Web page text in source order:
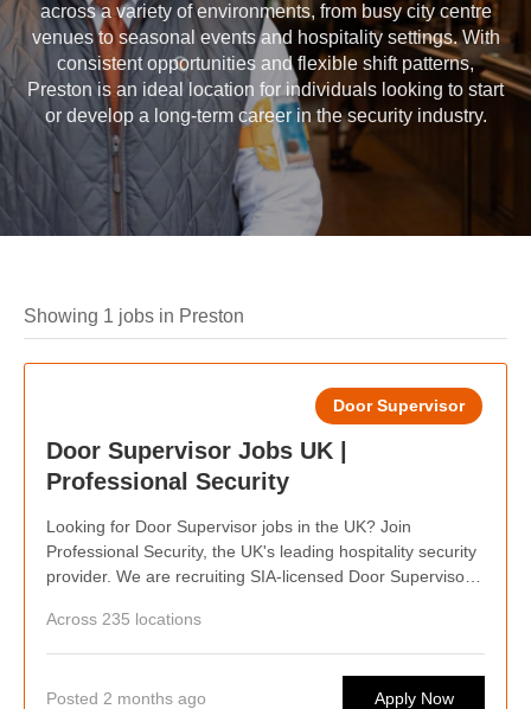
across a variety of environments, from busy city centre
venues to seasonal events and hospitality settings. With
consistent opportunities and flexible shift patterns,
Preston is an ideal location for individuals looking to start
or develop a long-term career in the security industry.
Showing 1 jobs in Preston
Door Supervisor Jobs UK |
Professional Security
Door Supervisor
Looking for Door Supervisor jobs in the UK? Join
Professional Security, the UK's leading hospitality security
provider. We are recruiting SIA-licensed Door Supervisors
flexible shifts, career progression, and opportunities to
work at some of the country's busiest hospitality venues.
Across 235 locations
Posted 2 months ago Apply Now